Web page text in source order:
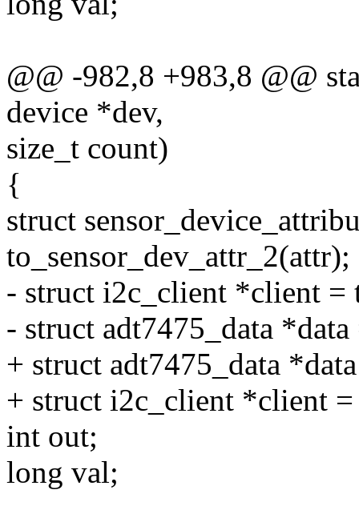
@@ -982,8 +983,8 @@
device *dev,
size_t count)
{
struct
to_sensor_dev_attr_2(attr);
- struct i2c_client *client =
- struct adt7475_data
+ struct adt7475_data
+ struct i2c_client *client
int out;
long val;